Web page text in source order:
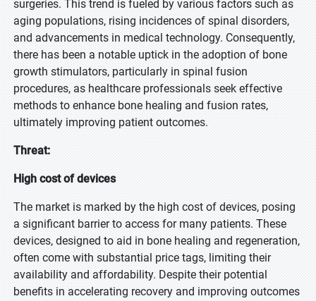
surgeries. This trend is fueled by various factors such as
aging populations, rising incidences of spinal disorders,
and advancements in medical technology. Consequently,
there has been a notable uptick in the adoption of bone
growth stimulators, particularly in spinal fusion
procedures, as healthcare professionals seek effective
methods to enhance bone healing and fusion rates,
ultimately improving patient outcomes.
Threat:
High cost of devices
The market is marked by the high cost of devices, posing
a significant barrier to access for many patients. These
devices, designed to aid in bone healing and regeneration,
often come with substantial price tags, limiting their
availability and affordability. Despite their potential
benefits in accelerating recovery and improving outcomes